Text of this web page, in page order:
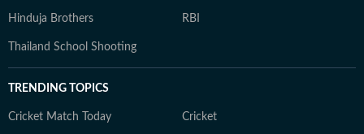
Hinduja Brothers RBI
Thailand School Shooting
TRENDING TOPICS
Cricket Match Today Cricket